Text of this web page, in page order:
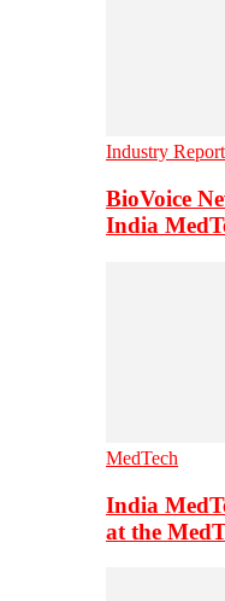
Industry
BioVoice
India
MedTech
India
at the